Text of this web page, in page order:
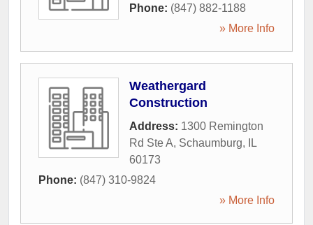
Phone: (847) 882-1188
» More Info
Weathergard
Construction
Address: 1300 Remington
Rd Ste A, Schaumburg,
IL
60173
Phone: (847) 310-9824
» More Info